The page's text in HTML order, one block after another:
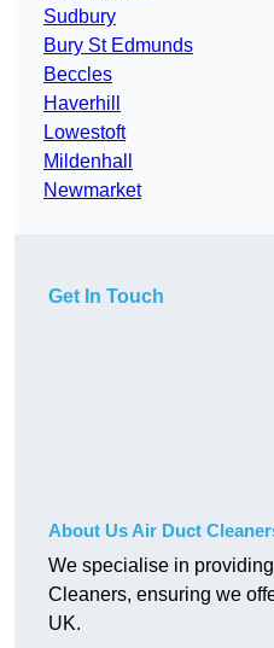
Sudbury
Bury St Edmunds
Beccles
Haverhill
Lowestoft
Mildenhall
Newmarket
Get In Touch
About Us Air Duct
We specialise in
Cleaners, ensuring we
UK.